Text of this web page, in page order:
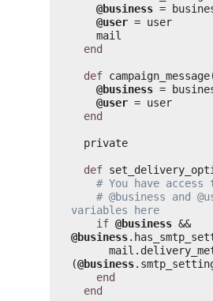
@business =
@user = user
mail
end
def
@business =
@user = user
end
private
def
# You have
# @business and
variables here
if @business
&&
@business
(@business
end
end